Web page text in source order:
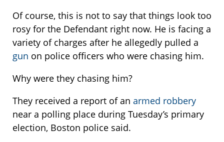
Of course, this is not to say that things look too
rosy for the Defendant right now. He is facing a
variety of charges after he allegedly pulled a
gun on police officers who were chasing him.
Why were they chasing him?
They received a report of an armed robbery
near a polling place during Tuesday’s primary
election, Boston police said.